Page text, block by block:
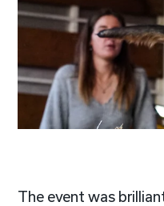
The event was